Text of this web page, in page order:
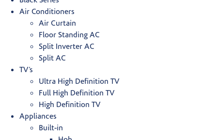
Air Conditioners
Air Curtain
Floor Standing AC
Split Inverter AC
Split AC
TV’s
Ultra High Definition TV
Full High Definition TV
High Definition TV
Appliances
Built-in